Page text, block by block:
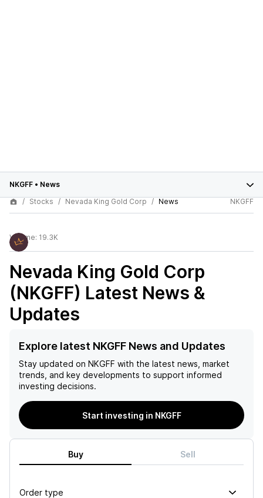
NKGFF • News
Stocks
Nevada King Gold Corp News NKGFF
Volume: 19.3K
Nevada King Gold Corp
(NKGFF) Latest News &
Updates
Explore latest NKGFF News and Updates
Stay updated on NKGFF with the latest news, market
trends, and key developments to support informed
investing decisions.
Start investing in NKGFF
Buy Sell
Order type